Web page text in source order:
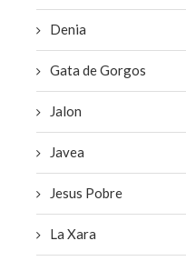
Denia
Gata de Gorgos
Jalon
Javea
Jesus Pobre
La Xara